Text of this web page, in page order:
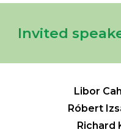
Invited
Libor
Róbert
Richard